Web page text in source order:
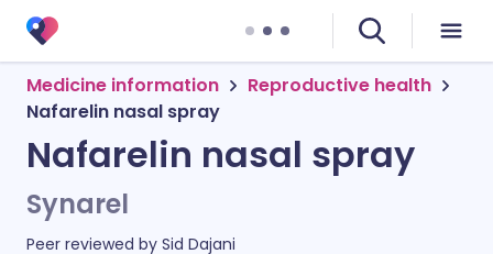
Medicine information
Reproductive health
Nafarelin nasal spray
Nafarelin nasal spray
Synarel
Peer reviewed by Sid Dajani